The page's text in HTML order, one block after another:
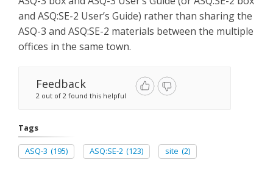
and ASQ:SE-2 User’s Guide) rather than sharing the
ASQ-3 and ASQ:SE-2 materials between the multiple
offices in the same town.
Feedback
2 out of 2 found this helpful
Tags
ASQ-3 (195) ASQ:SE-2 (123) site (2)